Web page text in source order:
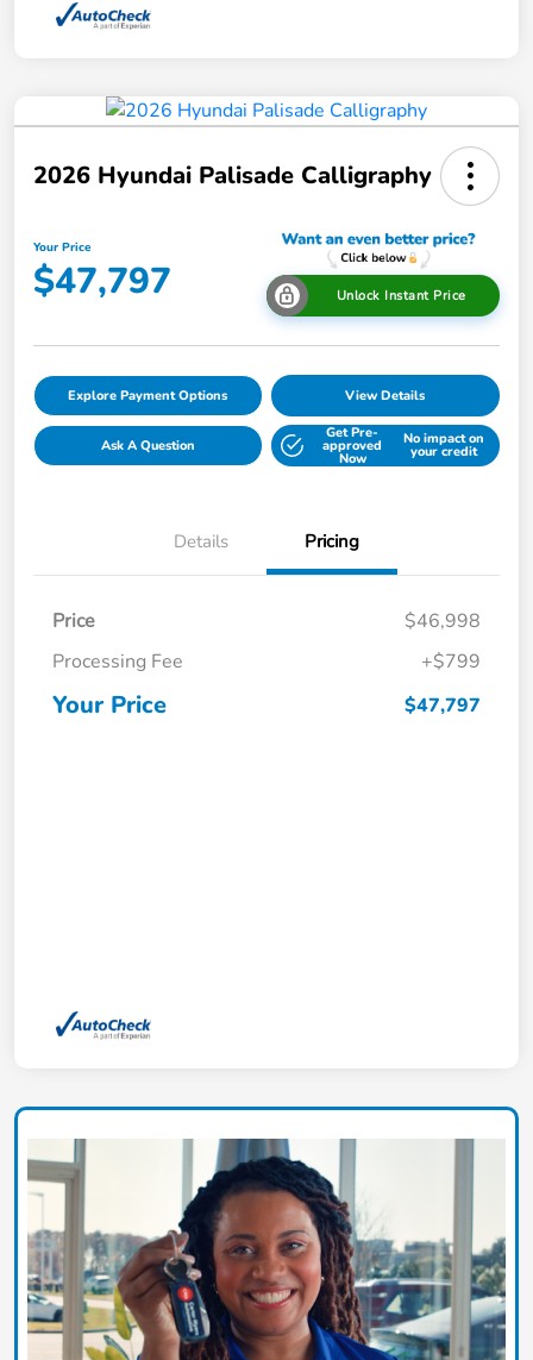
2026 Hyundai Palisade Calligraphy
Your Price
$47,797 Unlock Instant Price
Explore Payment Options View Details
Ask A Question
Get Pre-
approved
Now
No impact on
your credit
Details Pricing
Price
$46,998
Processing Fee
+$799
Your Price $47,797